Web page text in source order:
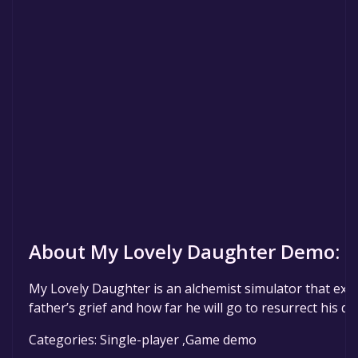
About My Lovely Daughter Demo:
My Lovely Daughter is an alchemist simulator that
father’s grief and how far he will go to resurrect his
Categories: Single-player ,Game demo